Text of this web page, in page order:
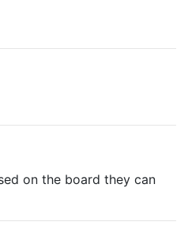
on the board they can